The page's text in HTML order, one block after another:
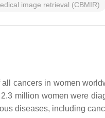
image retrieval (CBMIR)
cancers in women
million women were
diseases, including